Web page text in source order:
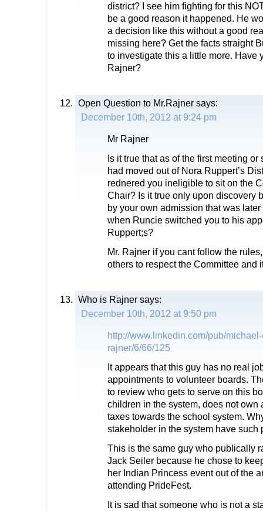
district? I see him fighting for this
be a good reason it happened. He
a decision like this without a good
missing here? Get the facts straight
to investigate this a little more. Have
Rajner?
Open Question to Mr.Rajner says:
December 10th, 2012 at 9:24 pm
Mr Rajner
Is it true that as of the first meeting
had moved out of Nora Ruppert’s
rednered you ineligible to sit on the
Chair? Is it true only upon discovery
by your own admission that was
when Runcie switched you to his
Ruppert;s?
Mr. Rajner if you cant follow the
others to respect the Committee and
Who is Rajner says:
December 10th, 2012 at 9:50 pm
http://www.linkedin.com/pub/
rajner/6/66/125
It appears that this guy has no real
appointments to volunteer boards.
to review who gets to serve on this
children in the system, does not own
taxes towards the school system.
stakeholder in the system have such
This is the same guy who publically
Jack Seiler because he chose to
her Indian Princess event out of the
attending PrideFest.
It is sad that someone who is not a